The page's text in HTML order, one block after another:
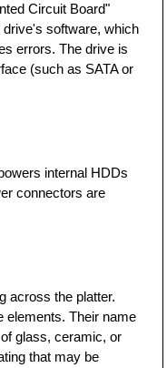
Circuit Board"
software, which
errors. The drive is
(such as SATA or
internal HDDs
connectors are
across the platter.
elements. Their name
glass, ceramic, or
that may be